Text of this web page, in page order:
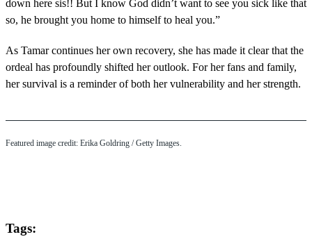
down here sis!! But I know God didn’t want to see you sick like that
so, he brought you home to himself to heal you.”
As Tamar continues her own recovery, she has made it clear that the
ordeal has profoundly shifted her outlook. For her fans and family,
her survival is a reminder of both her vulnerability and her strength.
Featured image credit: Erika Goldring / Getty Images.
Tags: